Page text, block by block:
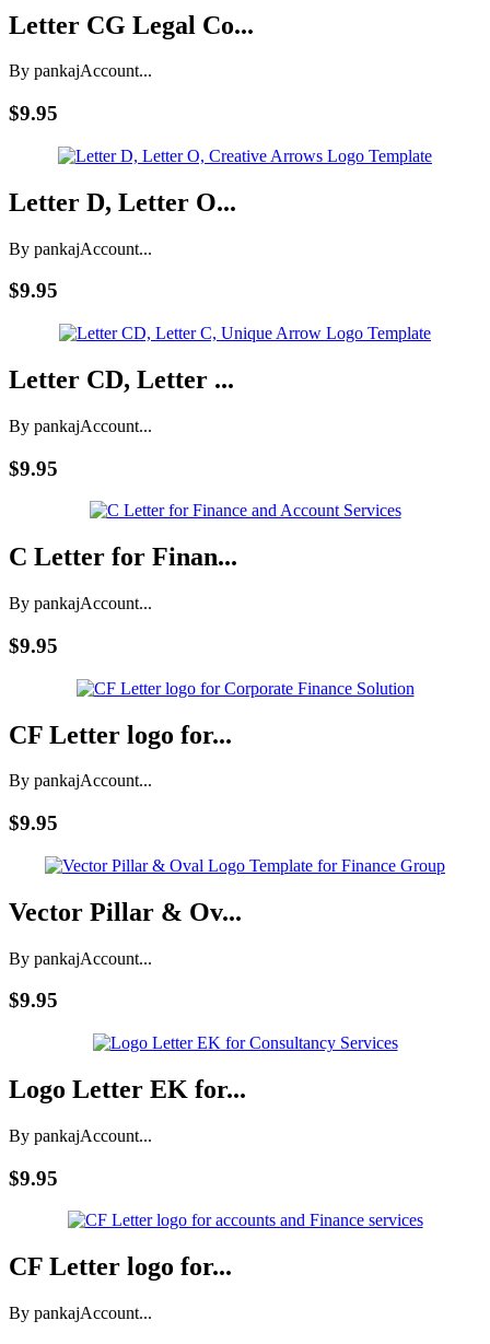
Letter CG Legal Co...
By pankajAccount...
$9.95
Letter D, Letter O...
By pankajAccount...
$9.95
Letter CD, Letter ...
By pankajAccount...
$9.95
C Letter for Finan...
By pankajAccount...
$9.95
CF Letter logo for...
By pankajAccount...
$9.95
Vector Pillar & Ov...
By pankajAccount...
$9.95
Logo Letter EK for...
By pankajAccount...
$9.95
CF Letter logo for...
By pankajAccount...